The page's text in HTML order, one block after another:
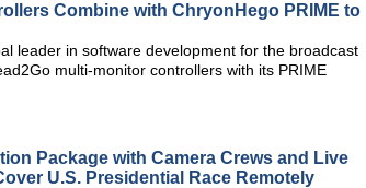
Combine with ChryonHego PRIME to
leader in software development for the broadcast
multi-monitor controllers with its PRIME
Package with Camera Crews and Live
U.S. Presidential Race Remotely